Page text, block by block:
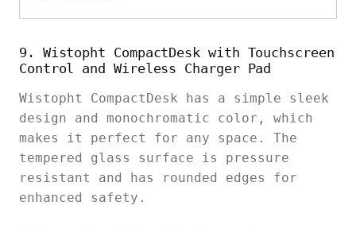
9. Wistopht CompactDesk with Touchscreen
Control and Wireless Charger Pad
Wistopht CompactDesk has a simple sleek
design and monochromatic color, which
makes it perfect for any space. The
tempered glass surface is pressure
resistant and has rounded edges for
enhanced safety.